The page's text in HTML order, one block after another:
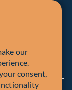
our
consent,